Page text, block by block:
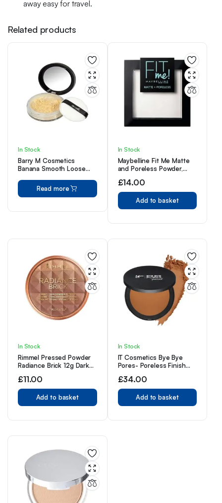
away easy for travel.
Related products
In Stock
Barry M Cosmetics
Banana Smooth Loose
Read more
In Stock
Maybelline Fit Me Matte
and Poreless Powder,
1)
£14.00
Add to basket
In Stock
Rimmel Pressed Powder
Radiance Brick 12g Dark
£11.00
Add to basket
In Stock
IT Cosmetics Bye Bye
Pores- Poreless Finish
£34.00
Add to basket